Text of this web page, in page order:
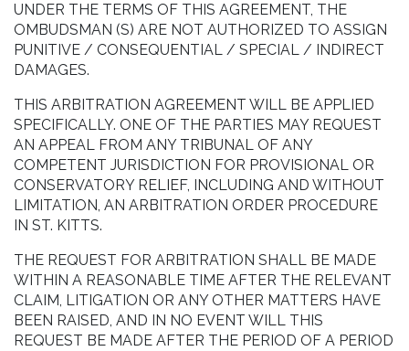
UNDER THE TERMS OF THIS AGREEMENT, THE
OMBUDSMAN (S) ARE NOT AUTHORIZED TO ASSIGN
PUNITIVE / CONSEQUENTIAL / SPECIAL / INDIRECT
DAMAGES.
THIS ARBITRATION AGREEMENT WILL BE APPLIED
SPECIFICALLY. ONE OF THE PARTIES MAY REQUEST
AN APPEAL FROM ANY TRIBUNAL OF ANY
COMPETENT JURISDICTION FOR PROVISIONAL OR
CONSERVATORY RELIEF, INCLUDING AND WITHOUT
LIMITATION, AN ARBITRATION ORDER PROCEDURE
IN ST. KITTS.
THE REQUEST FOR ARBITRATION SHALL BE MADE
WITHIN A REASONABLE TIME AFTER THE RELEVANT
CLAIM, LITIGATION OR ANY OTHER MATTERS HAVE
BEEN RAISED, AND IN NO EVENT WILL THIS
REQUEST BE MADE AFTER THE PERIOD OF A PERIOD